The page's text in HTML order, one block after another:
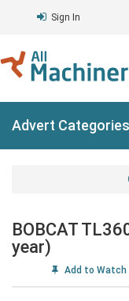
Sign In
Advert Categories
BOBCAT
year)
Add to Watch